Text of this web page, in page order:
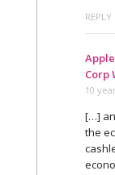
REPLY
Corp
10
[…]
the